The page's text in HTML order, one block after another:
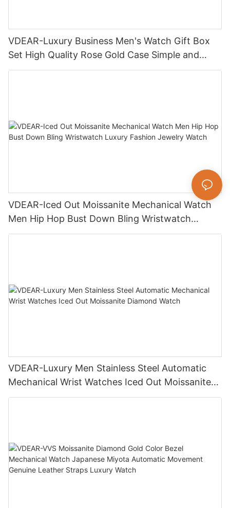
VDEAR-Luxury Business Men's Watch Gift Box
Set High Quality Rose Gold Case Simple and
Versatile Quartz Watch Relogio Masculino
VDEAR-Iced Out Moissanite Mechanical Watch
Men Hip Hop Bust Down Bling Wristwatch
Luxury Fashion Jewelry Watch
VDEAR-Luxury Men Stainless Steel Automatic
Mechanical Wrist Watches Iced Out Moissanite
Diamond Watch